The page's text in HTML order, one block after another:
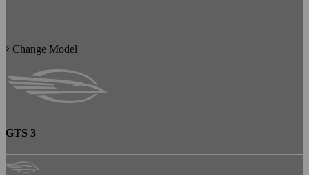
Change Model
GTS 3